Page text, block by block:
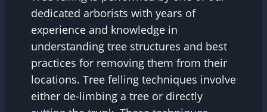
dedicated arborists with years of
experience and knowledge in
understanding tree structures and best
practices for removing them from their
locations. Tree felling techniques involve
either de-limbing a tree or directly